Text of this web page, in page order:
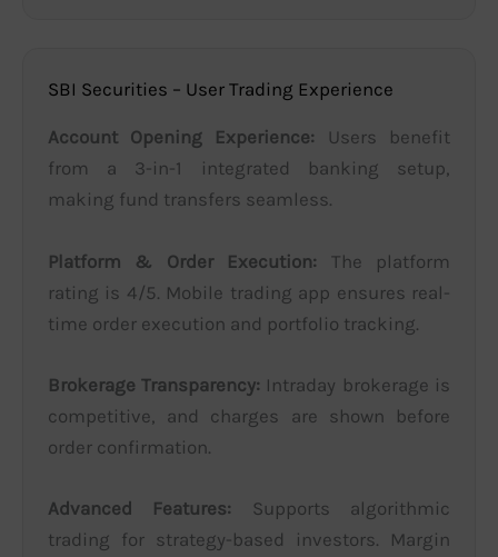
SBI Securities – User Trading Experience
Account Opening Experience: Users benefit
from a 3-in-1 integrated banking setup,
making fund transfers seamless.
Platform & Order Execution: The platform
rating is 4/5. Mobile trading app ensures real-
time order execution and portfolio tracking.
Brokerage Transparency: Intraday brokerage is
competitive, and charges are shown before
order confirmation.
Advanced Features: Supports algorithmic
trading for strategy-based investors. Margin